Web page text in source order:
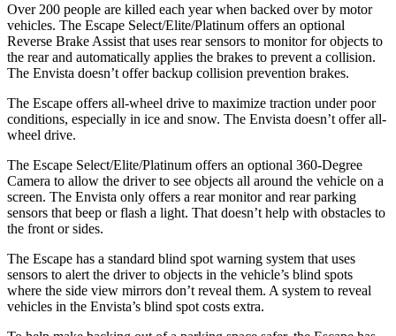
Over 200 people are killed each year when backed over by motor
vehicles. The Escape Select/Elite/Platinum offers an optional
Reverse Brake Assist that uses rear sensors to monitor for objects to
the rear and automatically applies the brakes to prevent a collision.
The Envista doesn’t offer backup collision prevention brakes.
The Escape offers all-wheel drive to maximize traction under poor
conditions, especially in ice and snow. The Envista doesn’t offer all-
wheel drive.
The Escape Select/Elite/Platinum offers an optional 360-Degree
Camera to allow the driver to see objects all around the vehicle on a
screen. The Envista only offers a rear monitor and rear parking
sensors that beep or flash a light. That doesn’t help with obstacles to
the front or sides.
The Escape has a standard blind spot warning system that uses
sensors to alert the driver to objects in the vehicle’s blind spots
where the side view mirrors don’t reveal them. A system to reveal
vehicles in the Envista’s blind spot costs extra.